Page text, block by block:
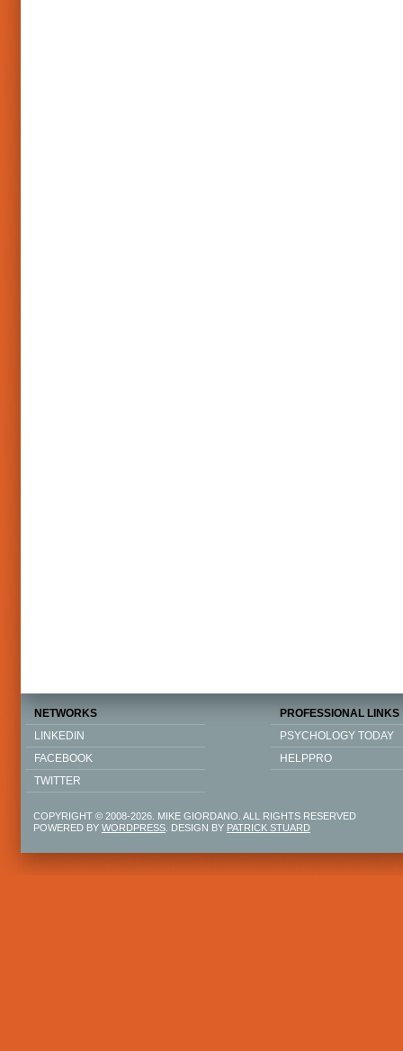
NETWORKS
LINKEDIN
FACEBOOK
TWITTER
PROFESSIONAL LINKS
PSYCHOLOGY TODAY
HELPPRO
COPYRIGHT © 2008-2026. MIKE GIORDANO. ALL RIGHTS RESERVED
POWERED BY WORDPRESS . DESIGN BY PATRICK STUARD